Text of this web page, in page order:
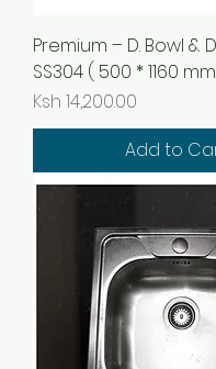
Premium – D. Bowl &
SS304 ( 500 * 1160
Price
Ksh 14,200.00
Add to